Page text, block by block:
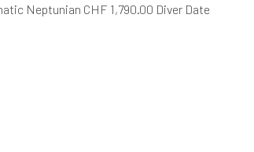
Neptunian CHF 1,790.00 Diver Date